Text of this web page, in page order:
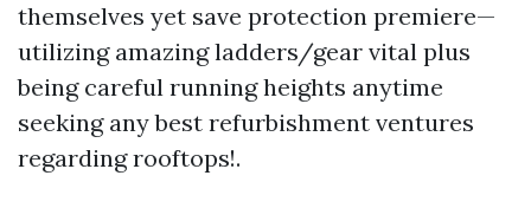
themselves yet save protection premiere—
utilizing amazing ladders/gear vital plus
being careful running heights anytime
seeking any best refurbishment ventures
regarding rooftops!.